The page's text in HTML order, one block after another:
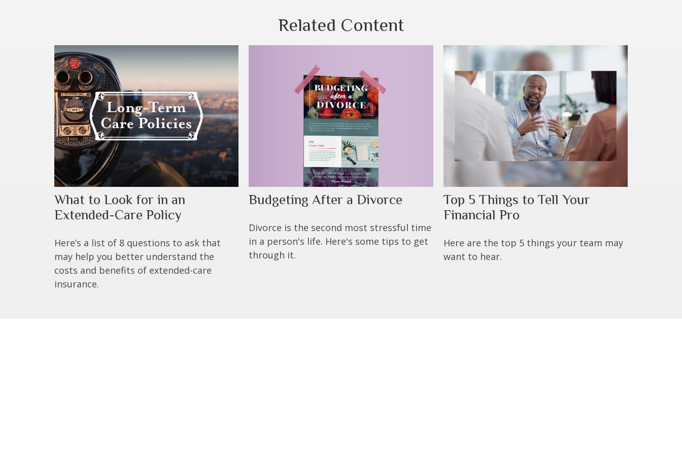
Related Content
What to Look for in an
Extended-Care Policy
Here’s a list of 8 questions to ask that
may help you better understand the
costs and benefits of extended-care
insurance.
Budgeting After a Divorce
Divorce is the second most stressful time
in a person's life. Here's some tips to get
through it.
Top 5 Things to Tell Your
Financial Pro
Here are the top 5 things your team may
want to hear.